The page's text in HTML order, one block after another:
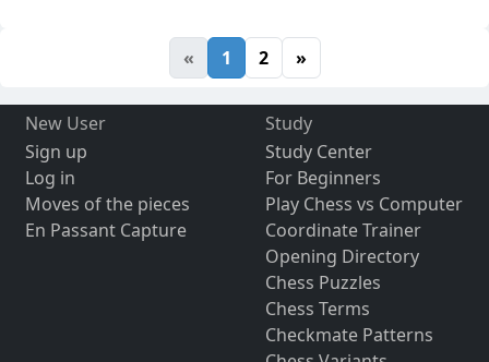
« 1 2 »
New User
Sign up
Log in
Moves of the pieces
En Passant Capture
Study
Study Center
For Beginners
Play Chess vs Computer
Coordinate Trainer
Opening Directory
Chess Puzzles
Chess Terms
Checkmate Patterns